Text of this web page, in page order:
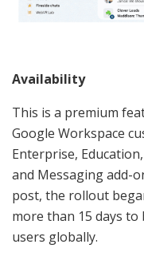
Availability
This is a premium
Google Workspace
Enterprise,
and Messaging add-
post, the rollout
more than 15 days to
users globally.